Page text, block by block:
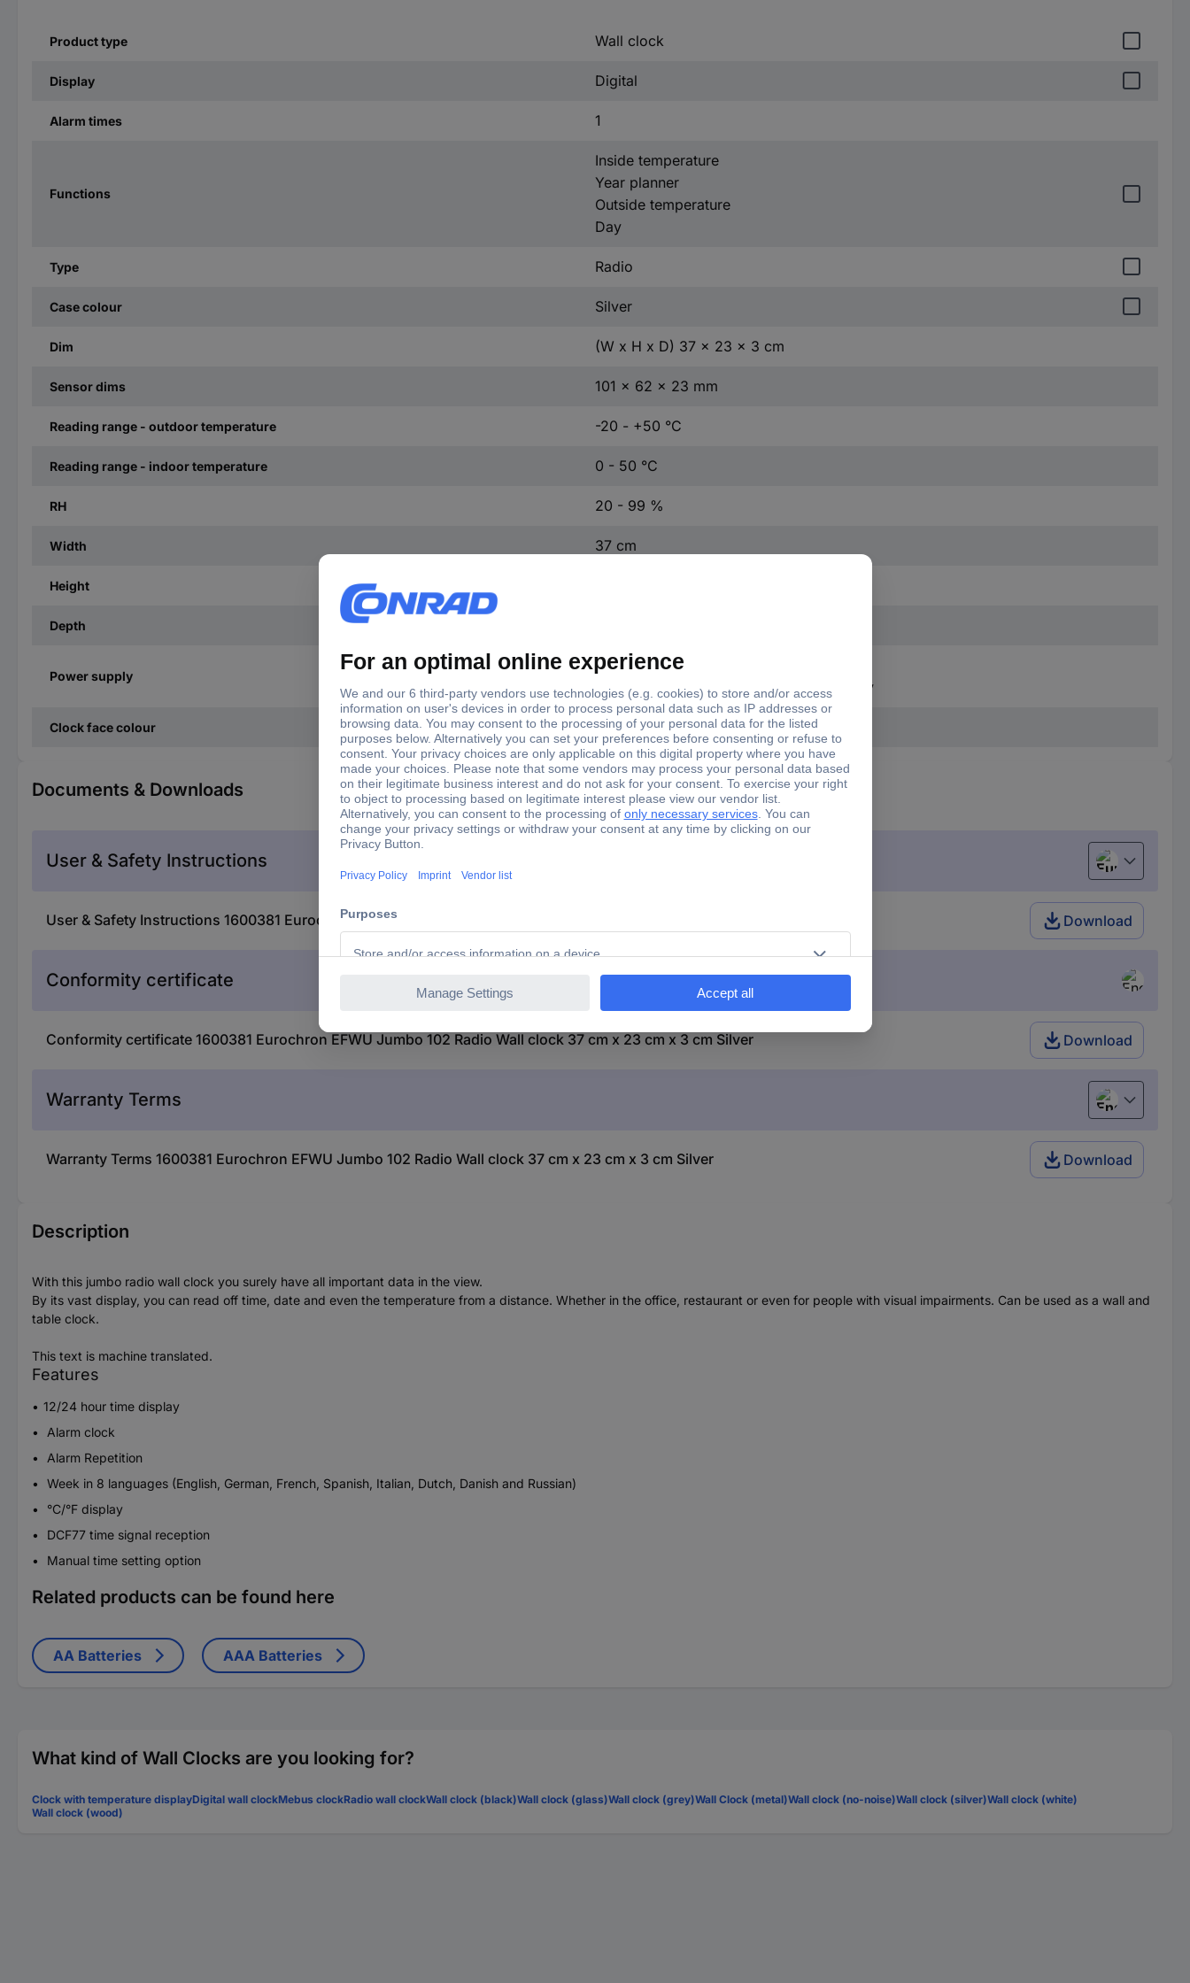
Product type Wall clock
Display Digital
Alarm times 1
Functions
Inside temperature
Year planner
Outside temperature
Day
Type Radio
Case colour Silver
Dim (W x H x D) 37 x 23 x 3 cm
Sensor dims 101 x 62 x 23 mm
Reading range - outdoor temperature -20 - +50 °C
Reading range - indoor temperature 0 - 50 °C
RH 20 - 99 %
Width 37 cm
Height
Depth
Power supply
AA battery (4x), please order separately
AAA battery (2x), please order separately
Clock face colour Black
Documents & Downloads
User & Safety Instructions European
User & Safety Instructions 1600381 Eurochron EFWU Jumbo 102 Radio Wall clock 37 cm x 23 cm x 3 cm Silver Download
Conformity certificate
Conformity certificate 1600381 Eurochron EFWU Jumbo 102 Radio Wall clock 37 cm x 23 cm x 3 cm Silver Download
Warranty Terms English
Warranty Terms 1600381 Eurochron EFWU Jumbo 102 Radio Wall clock 37 cm x 23 cm x 3 cm Silver Download
Description
With this jumbo radio wall clock you surely have all important data in the view.
By its vast display, you can read off time, date and even the temperature from a distance. Whether in the office, restaurant or even for people with visual impairments. Can be used as a wall and
table clock.
This text is machine translated.
Features
12/24 hour time display
Alarm clock
Alarm Repetition
Week in 8 languages (English, German, French, Spanish, Italian, Dutch, Danish and Russian)
°C/°F display
DCF77 time signal reception
Manual time setting option
Related products can be found here
AA Batteries AAA Batteries
What kind of Wall Clocks are you looking for?
Clock with temperature displayDigital wall clockMebus clockRadio wall clockWall clock (black)Wall clock (glass)Wall clock (grey)Wall Clock (metal)Wall clock (no-noise)Wall clock (silver)Wall clock (white)
Wall clock (wood)